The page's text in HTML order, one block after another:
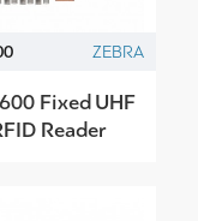
ZEBRA
Fixed UHF
Reader